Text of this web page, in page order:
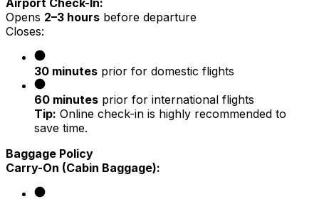
Opens 2–3 hours before departure
Closes:
30 minutes prior for domestic flights
60 minutes prior for international flights
Tip: Online check-in is highly recommended to
save time.
Baggage Policy
Carry-On (Cabin Baggage):